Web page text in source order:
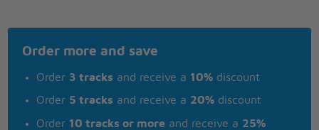
Order more and save
Order 3 tracks and receive a 10% discount
Order 5 tracks and receive a 20% discount
Order 10 tracks or more and receive a 25%